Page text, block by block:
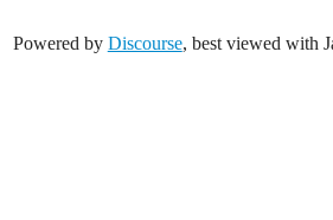
Powered by Discourse, best viewed with